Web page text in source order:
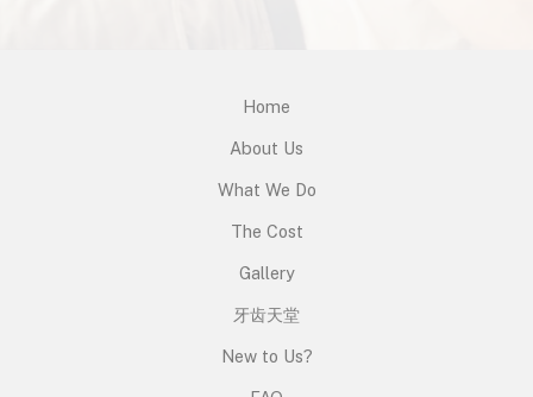
Home
About Us
What We Do
The Cost
Gallery
牙齿天堂
New to Us?